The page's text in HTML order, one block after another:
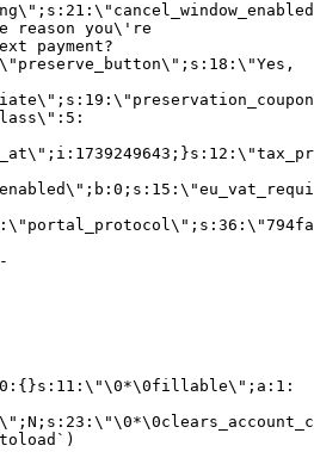
reason you\'re
payment?